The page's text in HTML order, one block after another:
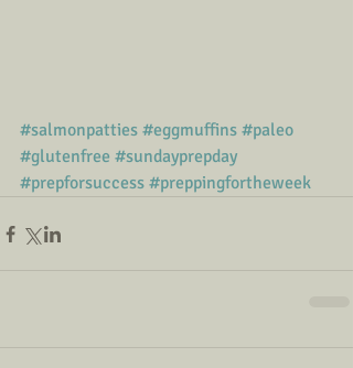
#salmonpatties #eggmuffins #paleo
#glutenfree #sundayprepday
#prepforsuccess #preppingfortheweek